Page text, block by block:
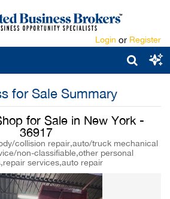
Login or Register
for Sale Summary
for Sale in New York -
36917
collision repair,auto/truck mechanical
non-classifiable,other personal
services,auto repair